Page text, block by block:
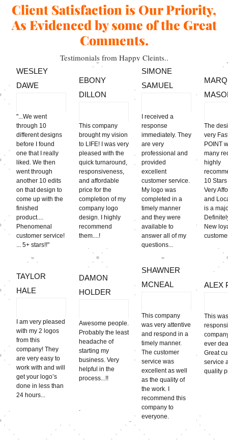
Client Satisfaction is Our Priority,
As Evidenced by some of the Great
Comments.
Testimonials from Happy Cleints..
WESLEY
DAWE
"...We went
through 10
different designs
before I found
one that I really
liked. We then
went through
another 10 edits
on that design to
come up with the
finished
product....
Phenomenal
customer service!
... 5+ stars!!"
EBONY
DILLON
This company
brought my vision
to LIFE! I was very
pleased with the
quick turnaround,
responsiveness,
and affordable
price for the
completion of my
company logo
design. I highly
recommend
them....!
SIMONE
SAMUEL
I received a
response
immediately. They
are very
professional and
provided
excellent
customer service.
My logo was
completed in a
timely manner
and they were
available to
answer all of my
questions...
The
very
POINT
many
highly
10
Very
and
is a
New
TAYLOR
HALE
I am very pleased
with my 2 logos
from this
company! They
are very easy to
work with and will
get your logo’s
done in less than
24 hours...
DAMON
HOLDER
Awesome people.
Probably the least
headache of
starting my
business. Very
helpful in the
process...!!
.
SHAWNER
MCNEAL
This company
was very attentive
and respond in a
timely manner.
The customer
service was
excellent as well
as the quality of
the work. I
recommend this
company to
everyone.
ALEX
This
ever
Great
service
quality